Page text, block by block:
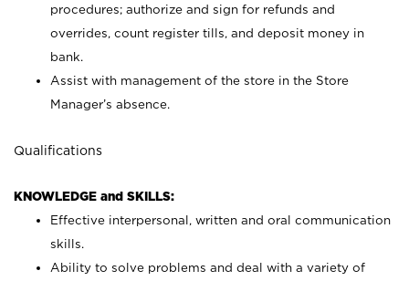
procedures; authorize and sign for refunds and
overrides, count register tills, and deposit money in
bank.
Assist with management of the store in the Store
Manager’s absence.
Qualifications
KNOWLEDGE and SKILLS:
Effective interpersonal, written and oral communication
skills.
Ability to solve problems and deal with a variety of